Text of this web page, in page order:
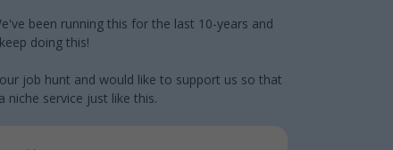
been running this for the last 10-years and
doing this!
job hunt and would like to support us so that
service just like this.